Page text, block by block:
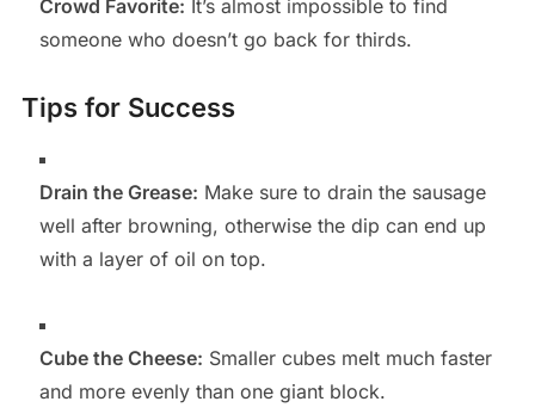
Crowd Favorite: It’s almost impossible to find
someone who doesn’t go back for thirds.
Tips for Success
Drain the Grease: Make sure to drain the sausage
well after browning, otherwise the dip can end up
with a layer of oil on top.
Cube the Cheese: Smaller cubes melt much faster
and more evenly than one giant block.